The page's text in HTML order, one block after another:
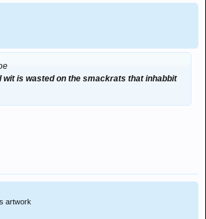
is wasted on the smackrats that inhabbit
artwork